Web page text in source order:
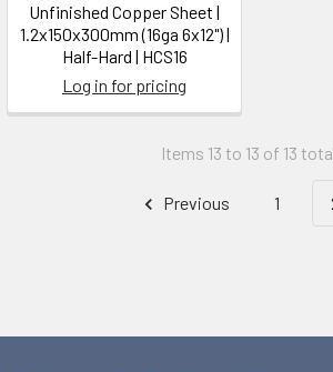
Unfinished Copper Sheet |
1.2x150x300mm (16ga 6x12") |
Half-Hard | HCS16
Log in for pricing
Items 13 to 13 of 13
Previous 1